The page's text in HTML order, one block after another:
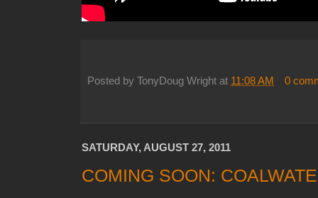
Posted by TonyDoug Wright at 11:08 AM 0
SATURDAY, AUGUST 27, 2011
COMING SOON: